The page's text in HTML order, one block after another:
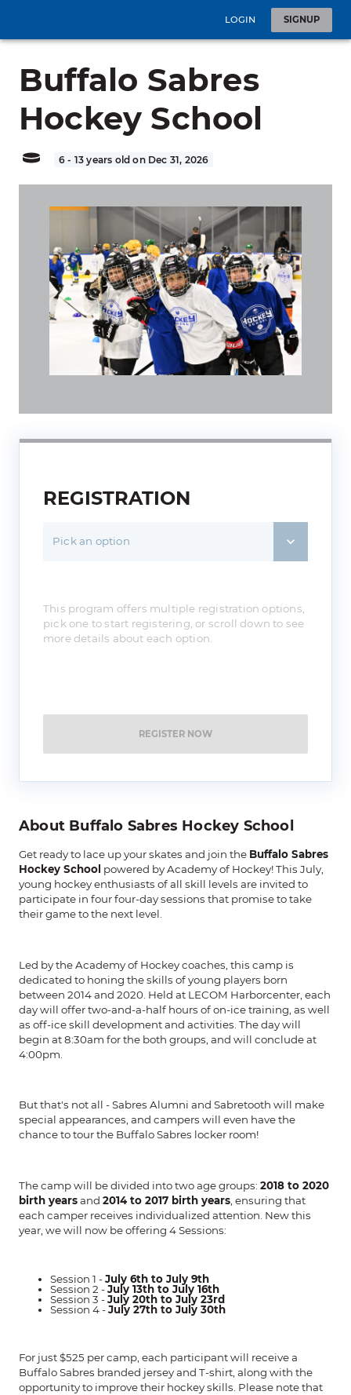
LOGIN SIGNUP
Buffalo Sabres
Hockey School
6 - 13 years old on Dec 31, 2026
REGISTRATION
Pick an option
This program offers multiple registration options,
pick one to start registering, or scroll down to see
more details about each option.
REGISTER NOW
About Buffalo Sabres Hockey School
Get ready to lace up your skates and join the Buffalo Sabres
Hockey School powered by Academy of Hockey! This July,
young hockey enthusiasts of all skill levels are invited to
participate in four four-day sessions that promise to take
their game to the next level.
Led by the Academy of Hockey coaches, this camp is
dedicated to honing the skills of young players born
between 2014 and 2020. Held at LECOM Harborcenter, each
day will offer two-and-a-half hours of on-ice training, as well
as off-ice skill development and activities. The day will
begin at 8:30am for the both groups, and will conclude at
4:00pm.
But that's not all - Sabres Alumni and Sabretooth will make
special appearances, and campers will even have the
chance to tour the Buffalo Sabres locker room!
The camp will be divided into two age groups: 2018 to 2020
birth yearsand 2014 to 2017 birth years , ensuring that
each camper receives individualized attention. New this
year, we will now be offering 4 Sessions:
Session 1 -July 6th to July 9th
Session 2 -July 13th to July 16th
Session 3 -July 20th to July 23rd
Session 4 -July 27th to July 30th
For just $525 per camp, each participant will receive a
Buffalo Sabres branded jersey and T-shirt, along with the
opportunity to improve their hockey skills. Please note that